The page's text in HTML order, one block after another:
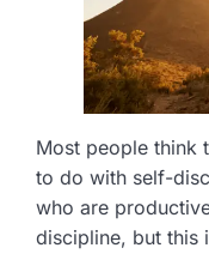
Most people think
to do with self-
who are
discipline, but this